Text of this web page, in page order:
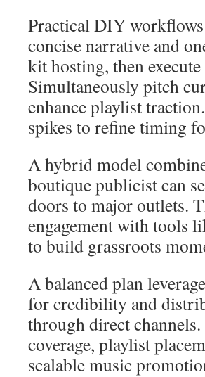
Practical DIY
concise narrative and
kit hosting, then
Simultaneously pitch
enhance playlist
spikes to refine timing
A hybrid model
boutique publicist can
doors to major outlets.
engagement with tools
to build grassroots
A balanced plan
for credibility and
through direct
coverage, playlist
scalable music